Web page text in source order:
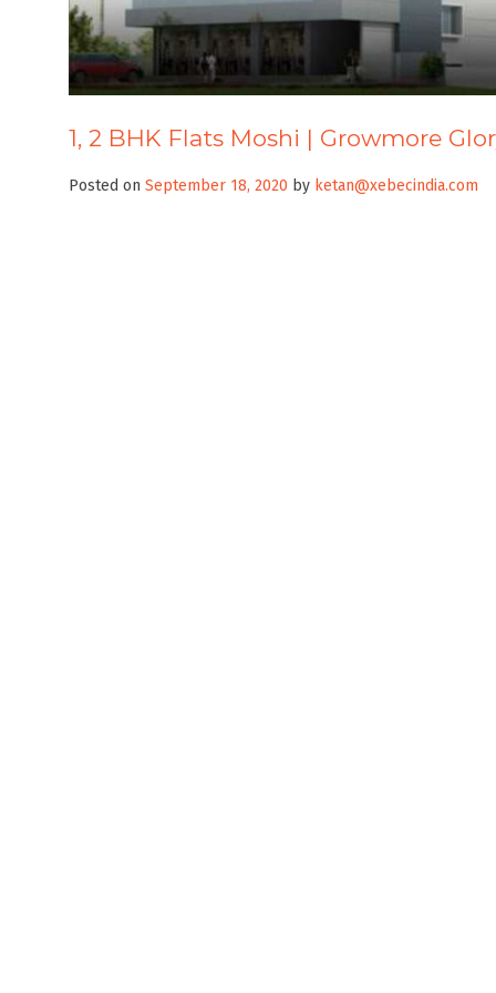
1, 2 BHK Flats Moshi | Growmore
Posted on September 18, 2020 by ketan@xebecindia.com